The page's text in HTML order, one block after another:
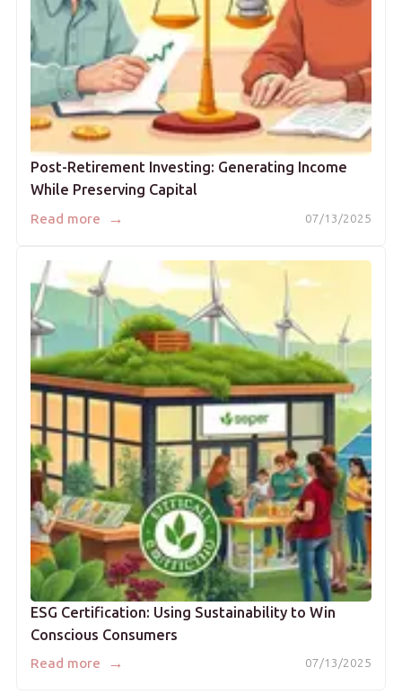
Post-Retirement Investing: Generating Income
While Preserving Capital
07/13/2025
Read more →
ESG Certification: Using Sustainability to Win
Conscious Consumers
07/13/2025
Read more →